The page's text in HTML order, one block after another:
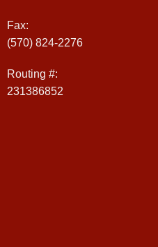
Fax:
(570) 824-2276
Routing #:
231386852